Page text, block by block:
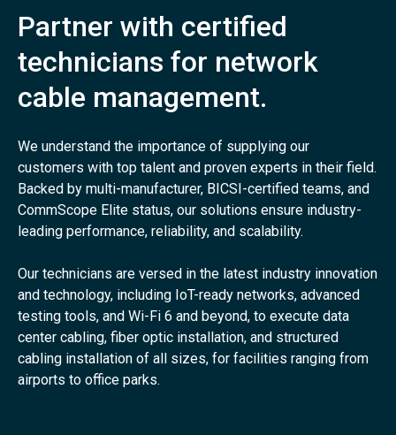
Partner with certified
technicians for network
cable management.
We understand the importance of supplying our
customers with top talent and proven experts in their field.
Backed by multi-manufacturer, BICSI-certified teams, and
CommScope Elite status, our solutions ensure industry-
leading performance, reliability, and scalability.
Our technicians are versed in the latest industry innovation
and technology, including IoT-ready networks, advanced
testing tools, and Wi-Fi 6 and beyond, to execute data
center cabling, fiber optic installation, and structured
cabling installation of all sizes, for facilities ranging from
airports to office parks.